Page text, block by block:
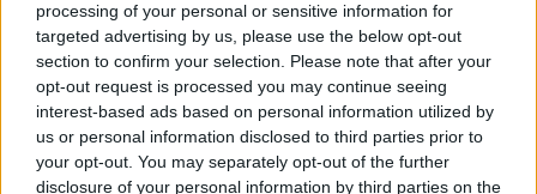
processing of your personal or sensitive information for
targeted advertising by us, please use the below opt-out
section to confirm your selection. Please note that after your
opt-out request is processed you may continue seeing
interest-based ads based on personal information utilized by
us or personal information disclosed to third parties prior to
your opt-out. You may separately opt-out of the further
disclosure of your personal information by third parties on the
Bin charges: Landfill levy hike ‘could
be passed on’ to public